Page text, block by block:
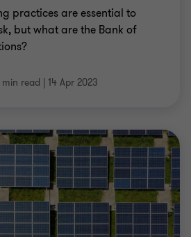
practices are essential to
but what are the Bank of
read | 14 Apr 2023